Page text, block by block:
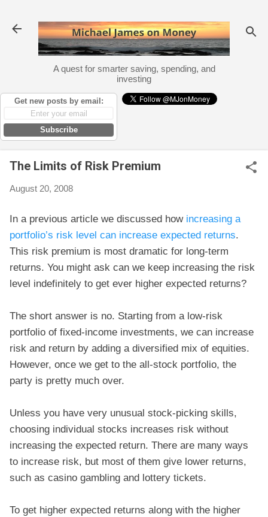
A quest for smarter saving, spending, and
investing
Get new posts by email:
Subscribe
The Limits of Risk Premium
August 20, 2008
In a previous article we discussed how increasing a
portfolio’s risk level can increase expected returns.
This risk premium is most dramatic for long-term
returns. You might ask can we keep increasing the risk
level indefinitely to get ever higher expected returns?
The short answer is no. Starting from a low-risk
portfolio of fixed-income investments, we can increase
risk and return by adding a diversified mix of equities.
However, once we get to the all-stock portfolio, the
party is pretty much over.
Unless you have very unusual stock-picking skills,
choosing individual stocks increases risk without
increasing the expected return. There are many ways
to increase risk, but most of them give lower returns,
such as casino gambling and lottery tickets.
To get higher expected returns along with the higher